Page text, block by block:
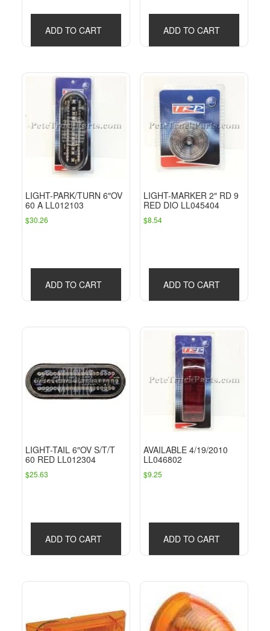
ADD TO CART ADD TO CART
LIGHT-PARK/TURN 6″OV
60 A LL012103
$30.26
ADD TO CART
LIGHT-MARKER 2″ RD 9
RED DIO LL045404
$8.54
ADD TO CART
LIGHT-TAIL 6″OV S/T/T
60 RED LL012304
$25.63
ADD TO CART
AVAILABLE 4/19/2010
LL046802
$9.25
ADD TO CART